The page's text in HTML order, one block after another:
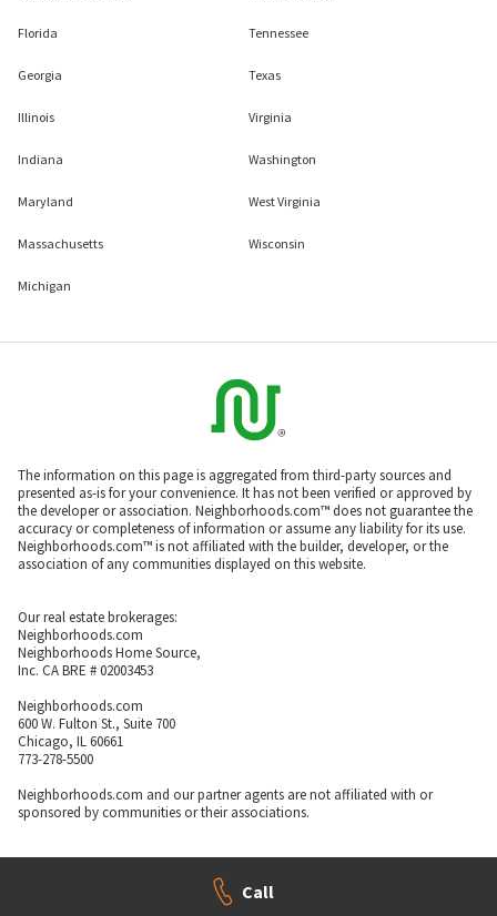
Florida
Georgia
Illinois
Indiana
Maryland
Massachusetts
Michigan
Tennessee
Texas
Virginia
Washington
West Virginia
Wisconsin
The information on this page is aggregated from third-party sources and
presented as-is for your convenience. It has not been verified or approved by
the developer or association. Neighborhoods.com™ does not guarantee the
accuracy or completeness of information or assume any liability for its use.
Neighborhoods.com™ is not affiliated with the builder, developer, or the
association of any communities displayed on this website.
Our real estate brokerages:
Neighborhoods.com
Neighborhoods Home Source,
Inc. CA BRE # 02003453
Neighborhoods.com
600 W. Fulton St., Suite 700
Chicago, IL 60661
773-278-5500
Neighborhoods.com and our partner agents are not affiliated with or
sponsored by communities or their associations.
Call